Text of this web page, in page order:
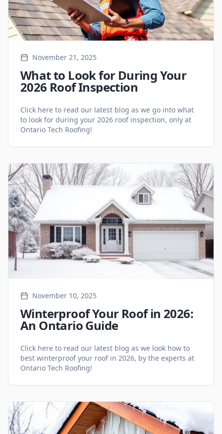
November 21, 2025
What to Look for During Your
2026 Roof Inspection
Click here to read our latest blog as we go into what
to look for during your 2026 roof inspection, only at
Ontario Tech Roofing!
November 10, 2025
Winterproof Your Roof in 2026:
An Ontario Guide
Click here to read our latest blog as we look how to
best winterproof your roof in 2026, by the experts at
Ontario Tech Roofing!